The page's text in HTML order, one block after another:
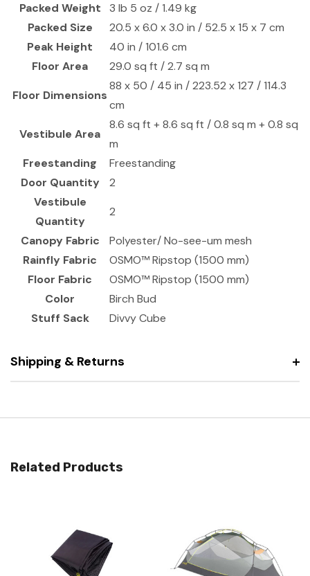
Packed Weight
3 lb 5 oz / 1.49 kg
Packed Size
20.5 x 6.0 x 3.0 in / 52.5 x 15 x 7 cm
Peak Height
40 in / 101.6 cm
Floor Area
29.0 sq ft / 2.7 sq m
Floor Dimensions
88 x 50 / 45 in / 223.52 x 127 / 114.3
cm
Vestibule Area
8.6 sq ft + 8.6 sq ft / 0.8 sq m + 0.8 sq
m
Freestanding
Freestanding
Door Quantity
2
Vestibule
Quantity
2
Canopy Fabric
Polyester/ No-see-um mesh
Rainfly Fabric
OSMO™ Ripstop (1500 mm)
Floor Fabric
OSMO™ Ripstop (1500 mm)
Color
Birch Bud
Stuff Sack
Divvy Cube
Shipping & Returns
Related Products